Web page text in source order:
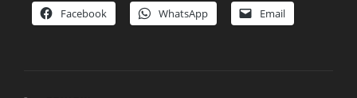
Facebook WhatsApp Email